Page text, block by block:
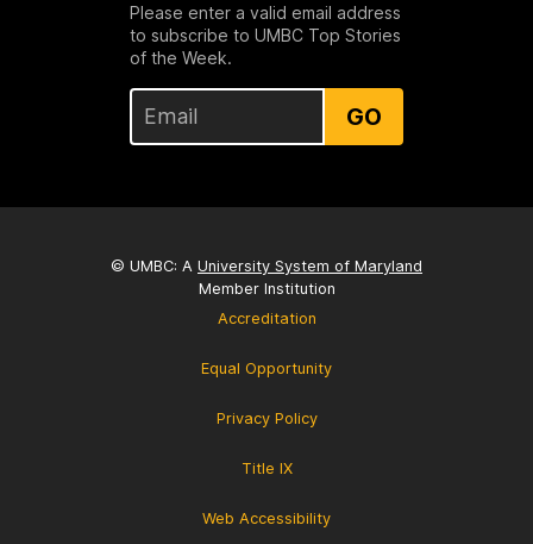
Please enter a valid email address
to subscribe to UMBC Top Stories
of the Week.
GO
© UMBC: A University System of Maryland
Member Institution
Accreditation
Equal Opportunity
Privacy Policy
Title IX
Web Accessibility